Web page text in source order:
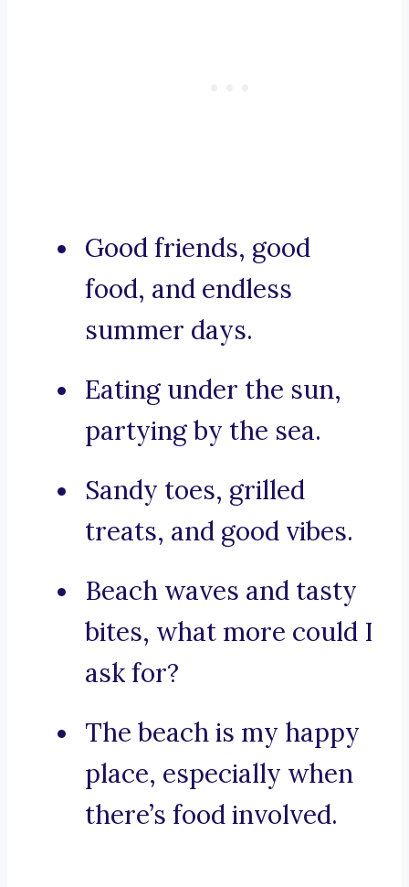
Good friends, good
food, and endless
summer days.
Eating under the sun,
partying by the sea.
Sandy toes, grilled
treats, and good vibes.
Beach waves and tasty
bites, what more could I
ask for?
The beach is my happy
place, especially when
there’s food involved.